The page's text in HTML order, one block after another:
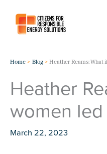
content
Home Blog Heather Reams: What
Heather
women
March 22, 2023